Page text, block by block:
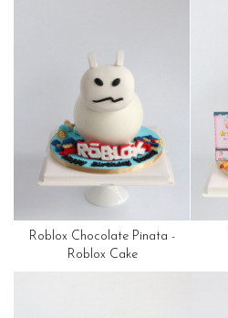
Roblox Chocolate Pinata -
Roblox Cake